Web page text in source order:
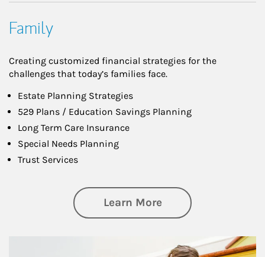
Family
Creating customized financial strategies for the
challenges that today’s families face.
Estate Planning Strategies
529 Plans / Education Savings Planning
Long Term Care Insurance
Special Needs Planning
Trust Services
Learn Moreabout Family